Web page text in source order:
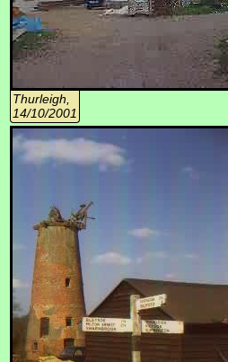
Thurleigh,
14/10/2001